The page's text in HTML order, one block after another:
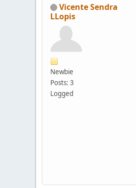
Vicente Sendra
LLopis
Newbie
Posts: 3
Logged